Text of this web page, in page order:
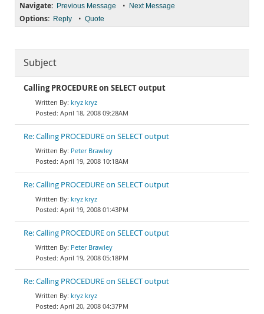
Navigate: Previous Message • Next Message
Options: Reply • Quote
Subject
Calling PROCEDURE on SELECT output
kryz kryz
April 18, 2008 09:28AM
Re: Calling PROCEDURE on SELECT output
Peter Brawley
April 19, 2008 10:18AM
Re: Calling PROCEDURE on SELECT output
kryz kryz
April 19, 2008 01:43PM
Re: Calling PROCEDURE on SELECT output
Peter Brawley
April 19, 2008 05:18PM
Re: Calling PROCEDURE on SELECT output
kryz kryz
April 20, 2008 04:37PM